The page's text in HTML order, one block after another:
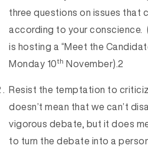
three questions on issues that
according to your conscience.
is hosting a “Meet the
Monday 10th November).2
Resist the temptation to
doesn’t mean that we can’t
vigorous debate, but it does
to turn the debate into a